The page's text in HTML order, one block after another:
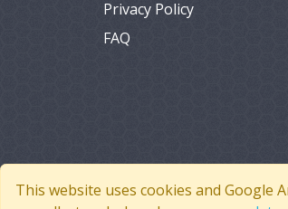
This website uses cookies and
Privacy Policy
FAQ